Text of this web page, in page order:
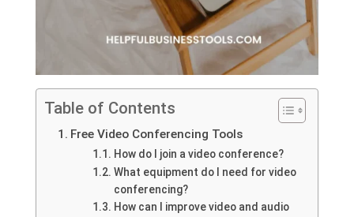
Table of Contents
Free Video Conferencing Tools
How do I join a video conference?
What equipment do I need for video
conferencing?
How can I improve video and audio